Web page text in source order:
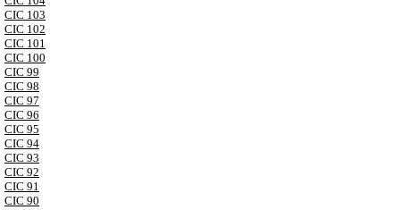
CIC 103
CIC 102
CIC 101
CIC 100
CIC 99
CIC 98
CIC 97
CIC 96
CIC 95
CIC 94
CIC 93
CIC 92
CIC 91
CIC 90